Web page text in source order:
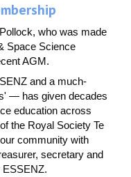
who was made
Space Science
AGM.
and a much-
— has given decades
education across
the Royal Society Te
community with
secretary and
ESSENZ.